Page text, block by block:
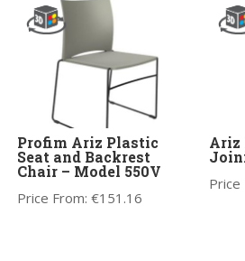
Profim Ariz Plastic
Seat and Backrest
Chair – Model 550V
Price From:€151.16
Ariz